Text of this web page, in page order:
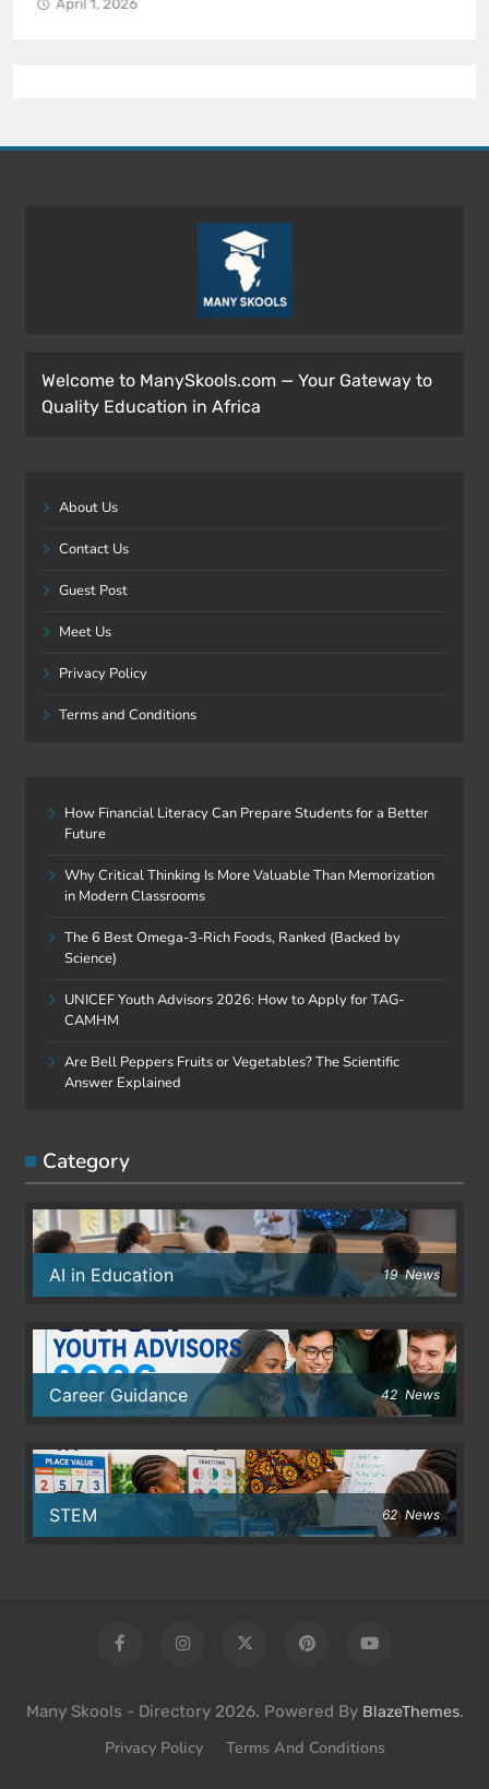
April 1, 2026
Welcome to ManySkools.com — Your Gateway to
Quality Education in Africa
About Us
Contact Us
Guest Post
Meet Us
Privacy Policy
Terms and Conditions
How Financial Literacy Can Prepare Students for a Better
Future
Why Critical Thinking Is More Valuable Than Memorization
in Modern Classrooms
The 6 Best Omega-3-Rich Foods, Ranked (Backed by
Science)
UNICEF Youth Advisors 2026: How to Apply for TAG-
CAMHM
Are Bell Peppers Fruits or Vegetables? The Scientific
Answer Explained
Category
AI in Education 19 News
Career Guidance 42 News
STEM 62 News
Many Skools - Directory 2026. Powered By BlazeThemes.
Privacy Policy Terms And Conditions